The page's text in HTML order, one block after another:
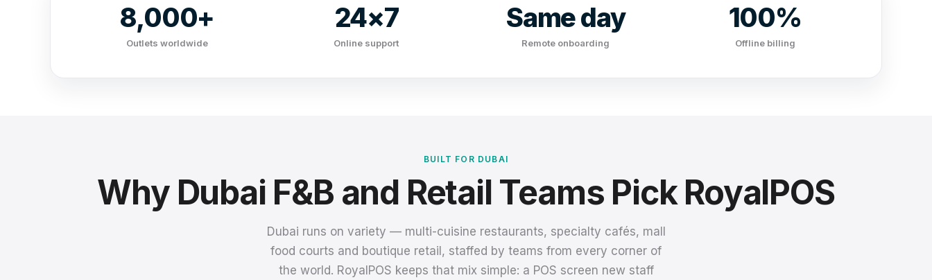
8,000+
Outlets worldwide
24×7
Online support
Same day
Remote onboarding
100%
Offline billing
BUILT FOR DUBAI
Why Dubai F&B and Retail Teams Pick RoyalPOS
Dubai runs on variety — multi-cuisine restaurants, specialty cafés, mall
food courts and boutique retail, staffed by teams from every corner of
the world. RoyalPOS keeps that mix simple: a POS screen new staff